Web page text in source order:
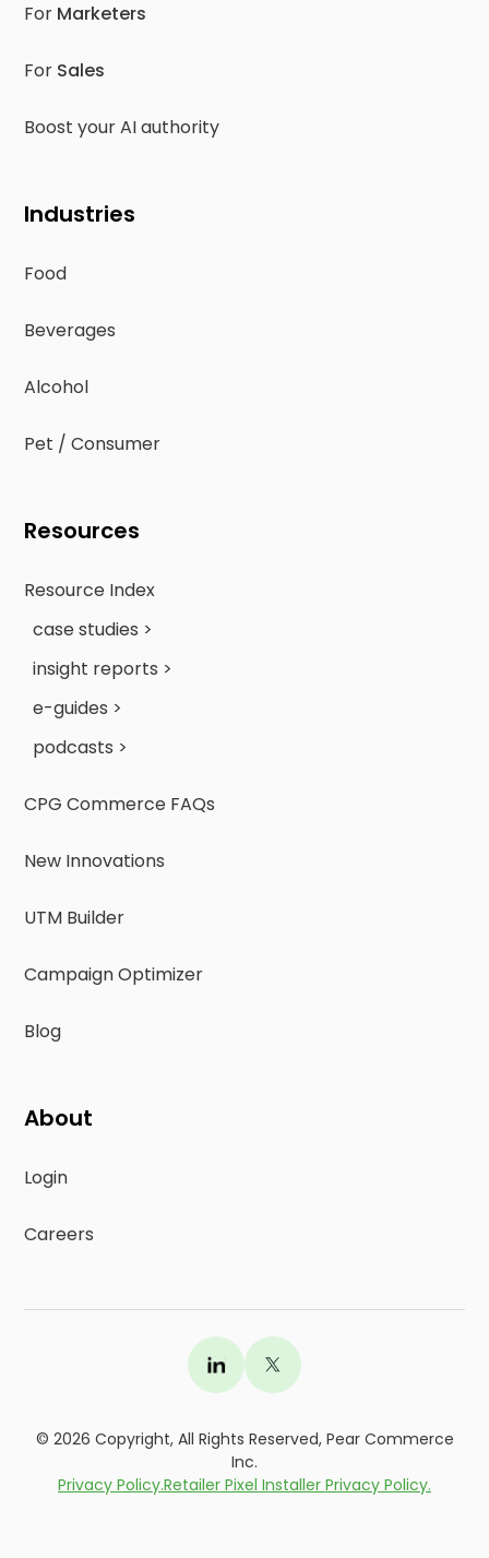
For Marketers
For Sales
Boost your AI authority
Industries
Food
Beverages
Alcohol
Pet / Consumer
Resources
Resource Index
case studies >
insight reports >
e-guides >
podcasts >
CPG Commerce FAQs
New Innovations
UTM Builder
Campaign Optimizer
Blog
About
Login
Careers
© 2026 Copyright, All Rights Reserved, Pear Commerce
Inc.
Privacy Policy.Retailer Pixel Installer Privacy Policy.